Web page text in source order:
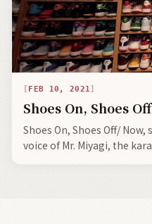
FEB 10, 2021
Shoes On, Shoes Off
Shoes On, Shoes Off/
voice of Mr. Miyagi, the